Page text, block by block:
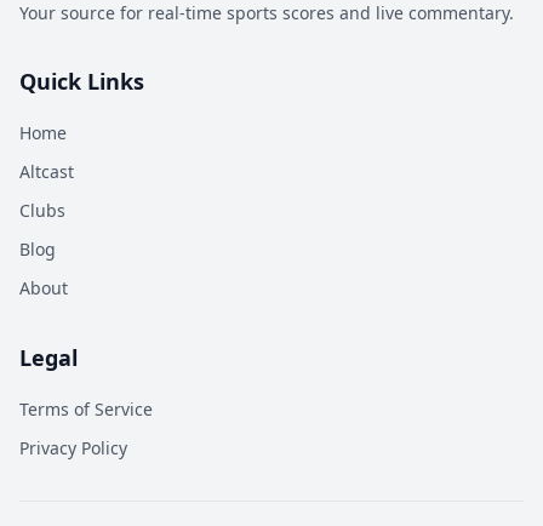
Your source for real-time sports scores and live commentary.
Quick Links
Home
Altcast
Clubs
Blog
About
Legal
Terms of Service
Privacy Policy